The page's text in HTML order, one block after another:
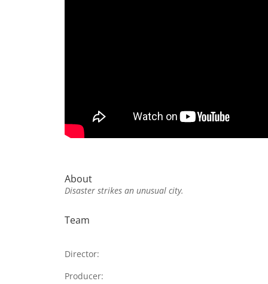
About
Disaster strikes an unusual city.
Team
Director:
Producer: